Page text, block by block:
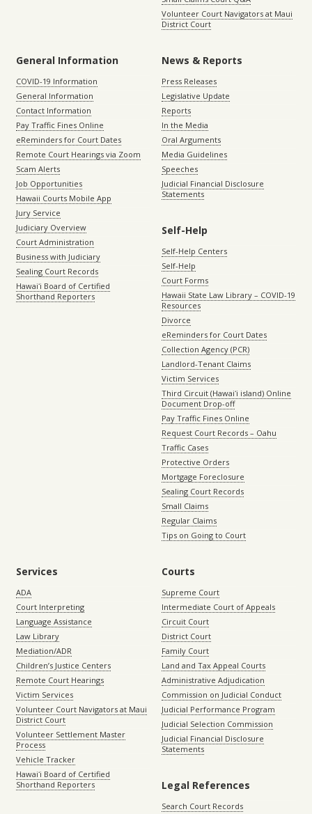
Volunteer Court Navigators at Maui
District Court
General Information
COVID-19 Information
General Information
Contact Information
Pay Traffic Fines Online
eReminders for Court Dates
Remote Court Hearings via Zoom
Scam Alerts
Job Opportunities
Hawaii Courts Mobile App
Jury Service
Judiciary Overview
Court Administration
Business with Judiciary
Sealing Court Records
Hawaiʻi Board of Certified
Shorthand Reporters
News & Reports
Press Releases
Legislative Update
Reports
In the Media
Oral Arguments
Media Guidelines
Speeches
Judicial Financial Disclosure
Statements
Self-Help
Self-Help Centers
Self-Help
Court Forms
Hawaii State Law Library – COVID-19
Resources
Divorce
eReminders for Court Dates
Collection Agency (PCR)
Landlord-Tenant Claims
Victim Services
Third Circuit (Hawaiʻi island) Online
Document Drop-off
Pay Traffic Fines Online
Request Court Records – Oahu
Traffic Cases
Protective Orders
Mortgage Foreclosure
Sealing Court Records
Small Claims
Regular Claims
Tips on Going to Court
Services
ADA
Court Interpreting
Language Assistance
Law Library
Mediation/ADR
Children’s Justice Centers
Remote Court Hearings
Victim Services
Volunteer Court Navigators at Maui
District Court
Volunteer Settlement Master
Process
Vehicle Tracker
Hawaiʻi Board of Certified
Shorthand Reporters
Courts
Supreme Court
Intermediate Court of Appeals
Circuit Court
District Court
Family Court
Land and Tax Appeal Courts
Administrative Adjudication
Commission on Judicial Conduct
Judicial Performance Program
Judicial Selection Commission
Judicial Financial Disclosure
Statements
Legal References
Search Court Records